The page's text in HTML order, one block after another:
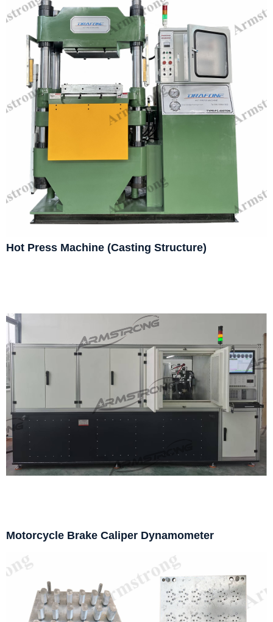
Hot Press Machine (Casting Structure)
Motorcycle Brake Caliper Dynamometer